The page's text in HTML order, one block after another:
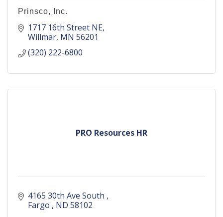
Prinsco, Inc.
1717 16th Street NE
Willmar MN 56201
(320) 222-6800
PRO Resources HR
4165 30th Ave South
Fargo
ND 58102